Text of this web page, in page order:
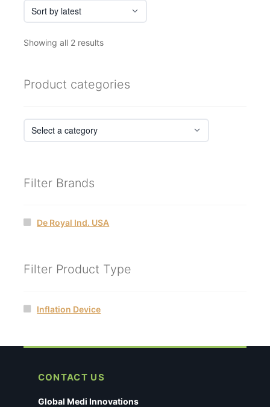
Showing all 2 resultsSorted
Product categories
Filter Brands
De Royal Ind. USA
Filter Product Type
Inflation Device
CONTACT US
Global Medi Innovations